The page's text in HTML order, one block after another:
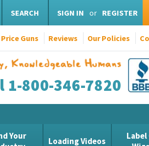
SEARCH SIGN IN or REGISTER
Guns Reviews Our Policies
1-800-346-7820
Your
Loading Videos
Label